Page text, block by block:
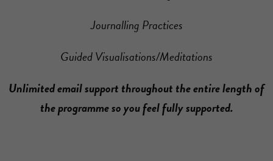
Journalling Practices
Guided Visualisations/Meditations
Unlimited email support throughout the entire length of
the programme so you feel fully supported.